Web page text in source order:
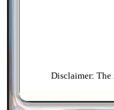
Disclaimer: The